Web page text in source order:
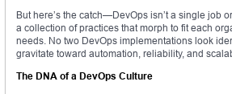
But here’s the catch—DevOps isn’t a single job
a collection of practices that morph to fit each
needs. No two DevOps implementations look
gravitate toward automation, reliability, and
The DNA of a DevOps Culture